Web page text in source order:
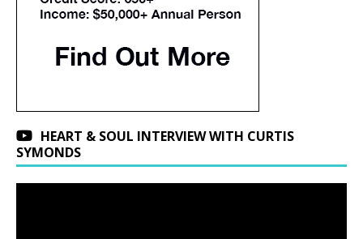
HEART & SOUL INTERVIEW WITH CURTIS
SYMONDS